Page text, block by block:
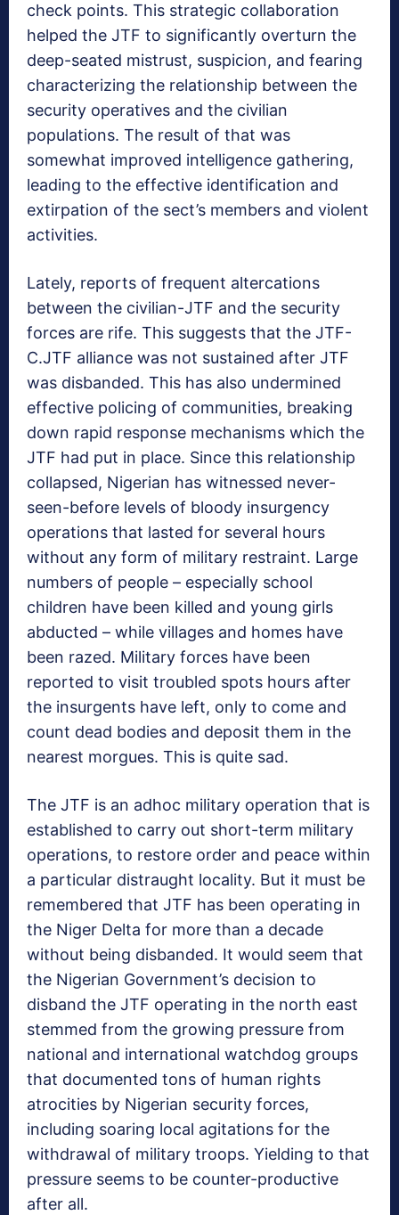
check points. This strategic collaboration
helped the JTF to significantly overturn the
deep-seated mistrust, suspicion, and fearing
characterizing the relationship between the
security operatives and the civilian
populations. The result of that was
somewhat improved intelligence gathering,
leading to the effective identification and
extirpation of the sect’s members and violent
activities.
Lately, reports of frequent altercations
between the civilian-JTF and the security
forces are rife. This suggests that the JTF-
C.JTF alliance was not sustained after JTF
was disbanded. This has also undermined
effective policing of communities, breaking
down rapid response mechanisms which the
JTF had put in place. Since this relationship
collapsed, Nigerian has witnessed never-
seen-before levels of bloody insurgency
operations that lasted for several hours
without any form of military restraint. Large
numbers of people – especially school
children have been killed and young girls
abducted – while villages and homes have
been razed. Military forces have been
reported to visit troubled spots hours after
the insurgents have left, only to come and
count dead bodies and deposit them in the
nearest morgues. This is quite sad.
The JTF is an adhoc military operation that is
established to carry out short-term military
operations, to restore order and peace within
a particular distraught locality. But it must be
remembered that JTF has been operating in
the Niger Delta for more than a decade
without being disbanded. It would seem that
the Nigerian Government’s decision to
disband the JTF operating in the north east
stemmed from the growing pressure from
national and international watchdog groups
that documented tons of human rights
atrocities by Nigerian security forces,
including soaring local agitations for the
withdrawal of military troops. Yielding to that
pressure seems to be counter-productive
after all.